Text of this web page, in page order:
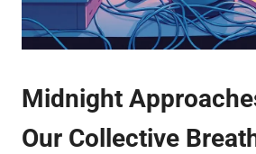
Midnight
Our Collective